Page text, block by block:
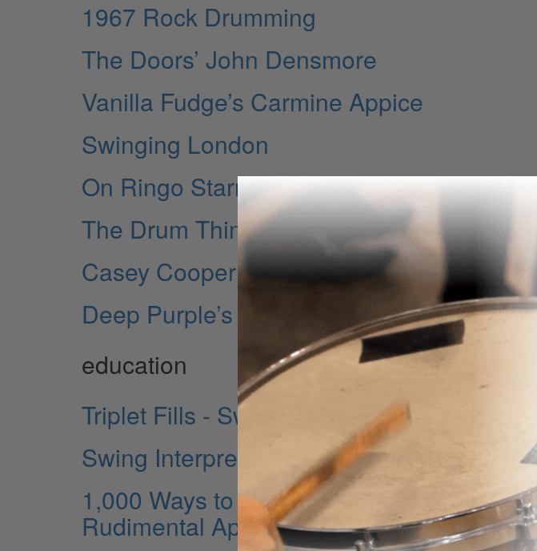
1967 Rock Drumming
The Doors’ John Densmore
Vanilla Fudge’s Carmine Appice
Swinging London
On Ringo Starr
The Drum Thing
Casey Cooper
Deep Purple’s Ian Paice
education
Triplet Fills - Swinging Your Phrases
Swing Interpretations - Modern Groove
1,000 Ways to Practice a Single Page -
Rudimental Approaches